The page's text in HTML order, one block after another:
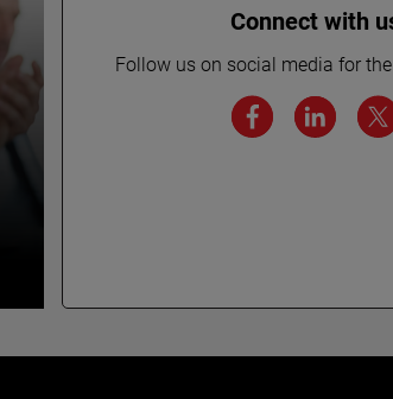
Connect with
Follow us on social media for